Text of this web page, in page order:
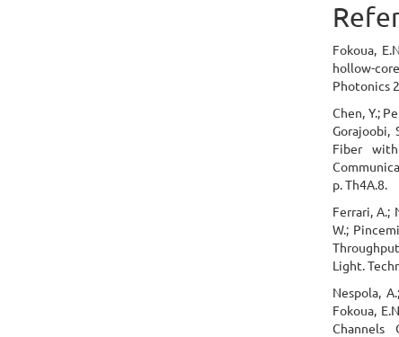
Fokoua,
hollow-
Photonics
Chen, Y.;
Gorajoobi,
Fiber
p. Th4A.8.
Ferrari, A.;
W.;
Light.
Nespola,
Fokoua,
Channels